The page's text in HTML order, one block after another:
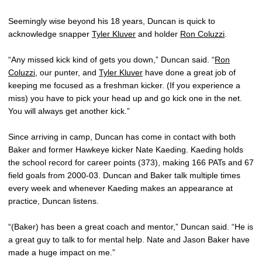
Seemingly wise beyond his 18 years, Duncan is quick to
acknowledge snapper Tyler Kluver and holder Ron Coluzzi
“Any missed kick kind of gets you down,” Duncan said. “Ron
Coluzzi , our punter, and Tyler Kluver have done a great job of
keeping me focused as a freshman kicker. (If you experience a
miss) you have to pick your head up and go kick one in the net.
You will always get another kick.”
Since arriving in camp, Duncan has come in contact with both
Baker and former Hawkeye kicker Nate Kaeding. Kaeding holds
the school record for career points (373), making 166 PATs and 67
field goals from 2000-03. Duncan and Baker talk multiple times
every week and whenever Kaeding makes an appearance at
practice, Duncan listens.
“(Baker) has been a great coach and mentor,” Duncan said. “He is
a great guy to talk to for mental help. Nate and Jason Baker have
made a huge impact on me.”